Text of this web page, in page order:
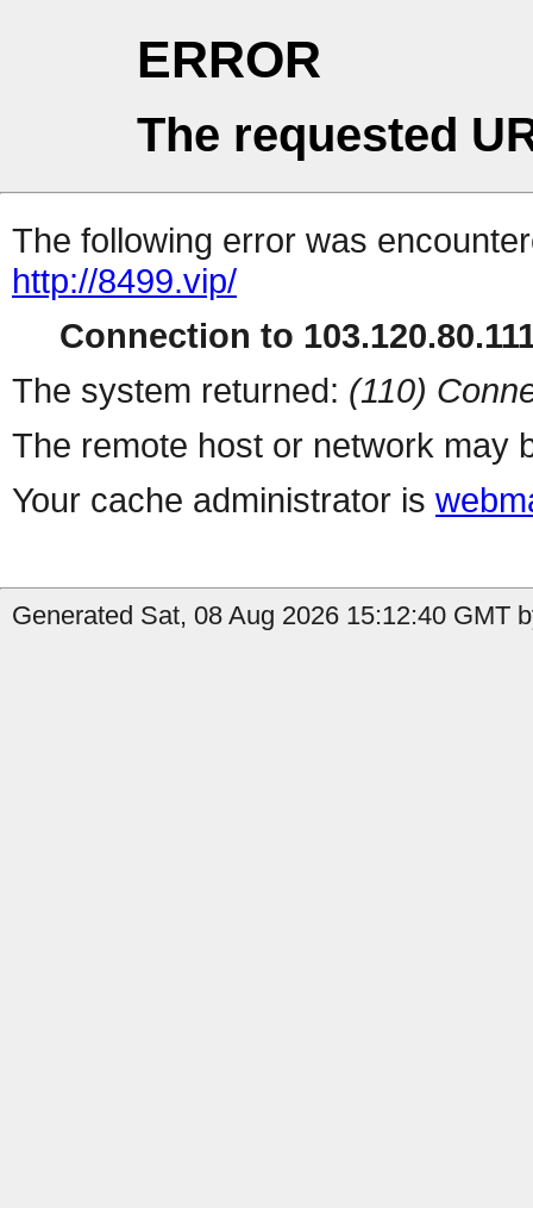
ERROR
The requested
The following error was
http://8499.vip/
Connection to
The system returned: (110)
The remote host or network may
Your cache administrator is
Generated Sat, 08 Aug 2026 15:12:40 GMT